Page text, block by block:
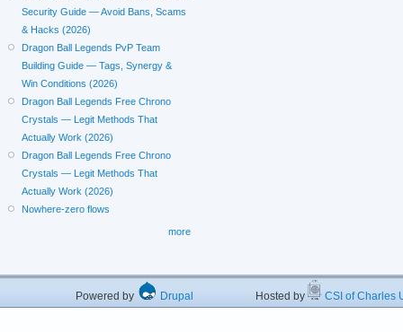
Security Guide — Avoid Bans, Scams
& Hacks (2026)
Dragon Ball Legends PvP Team
Building Guide — Tags, Synergy &
Win Conditions (2026)
Dragon Ball Legends Free Chrono
Crystals — Legit Methods That
Actually Work (2026)
Dragon Ball Legends Free Chrono
Crystals — Legit Methods That
Actually Work (2026)
Nowhere-zero flows
more
Powered by Drupal Hosted by CSI of Charles